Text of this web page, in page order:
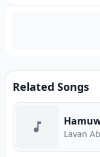
Related Songs
Lavan